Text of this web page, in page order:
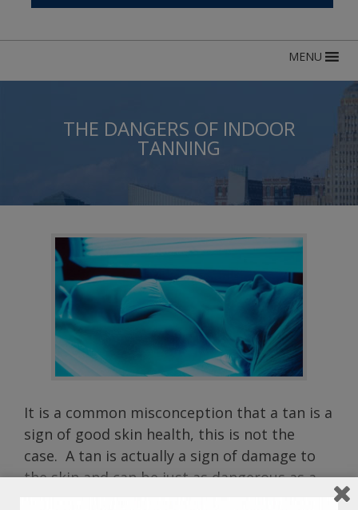
MENU
THE DANGERS OF INDOOR
TANNING
It is a common misconception that a tan is a
sign of good skin health, this is not the
case. A tan is actually a sign of damage to
the skin and can be just as dangerous as a